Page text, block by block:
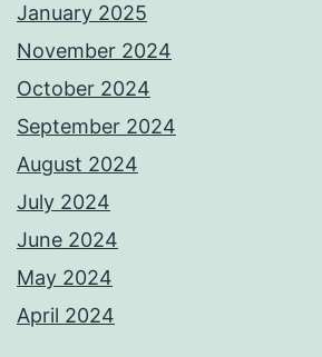
January 2025
November 2024
October 2024
September 2024
August 2024
July 2024
June 2024
May 2024
April 2024